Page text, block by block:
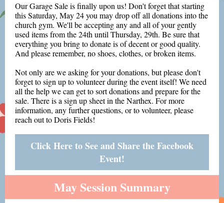
Our Garage Sale is finally upon us! Don't forget that starting
this Saturday, May 24 you may drop off all donations into the
church gym. We'll be accepting any and all of your gently
used items from the 24th until Thursday, 29th. Be sure that
everything you bring to donate is of decent or good quality.
And please remember, no shoes, clothes, or broken items.
Not only are we asking for your donations, but please don't
forget to sign up to volunteer during the event itself! We need
all the help we can get to sort donations and prepare for the
sale. There is a sign up sheet in the Narthex. For more
information, any further questions, or to volunteer, please
reach out to Doris Fields!
Click Here to See and Share the Facebook
Event!
May Session Summary